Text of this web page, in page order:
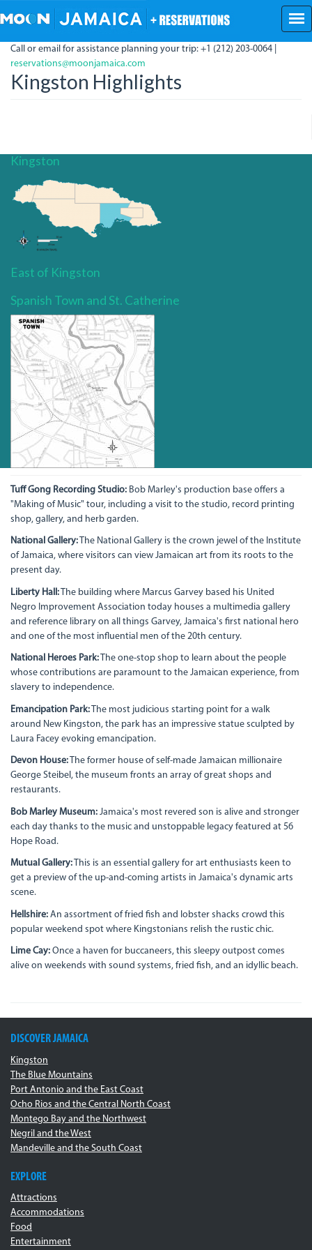
to
content
Call or email for assistance planning your trip: +1 (212) 203-0064 |
reservations@moonjamaica.com
Kingston Highlights
Kingston
East of Kingston
Spanish Town and St. Catherine
Tuff Gong Recording Studio: Bob Marley's production base offers a
"Making of Music" tour, including a visit to the studio, record printing
shop, gallery, and herb garden.
National Gallery: The National Gallery is the crown jewel of the Institute
of Jamaica, where visitors can view Jamaican art from its roots to the
present day.
Liberty Hall:The building where Marcus Garvey based his United
Negro Improvement Association today houses a multimedia gallery
and reference library on all things Garvey, Jamaica's first national hero
and one of the most influential men of the 20th century.
National Heroes Park: The one-stop shop to learn about the people
whose contributions are paramount to the Jamaican experience, from
slavery to independence.
Emancipation Park:The most judicious starting point for a walk
around New Kingston, the park has an impressive statue sculpted by
Laura Facey evoking emancipation.
Devon House: The former house of self-made Jamaican millionaire
George Steibel, the museum fronts an array of great shops and
restaurants.
Bob Marley Museum: Jamaica's most revered son is alive and stronger
each day thanks to the music and unstoppable legacy featured at 56
Hope Road.
Mutual Gallery: This is an essential gallery for art enthusiasts keen to
get a preview of the up-and-coming artists in Jamaica's dynamic arts
scene.
Hellshire: An assortment of fried fish and lobster shacks crowd this
popular weekend spot where Kingstonians relish the rustic chic.
Lime Cay: Once a haven for buccaneers, this sleepy outpost comes
alive on weekends with sound systems, fried fish, and an idyllic beach.
DISCOVER JAMAICA
Kingston
The Blue Mountains
Port Antonio and the East Coast
Ocho Rios and the Central North Coast
Montego Bay and the Northwest
Negril and the West
Mandeville and the South Coast
EXPLORE
Attractions
Accommodations
Food
Entertainment